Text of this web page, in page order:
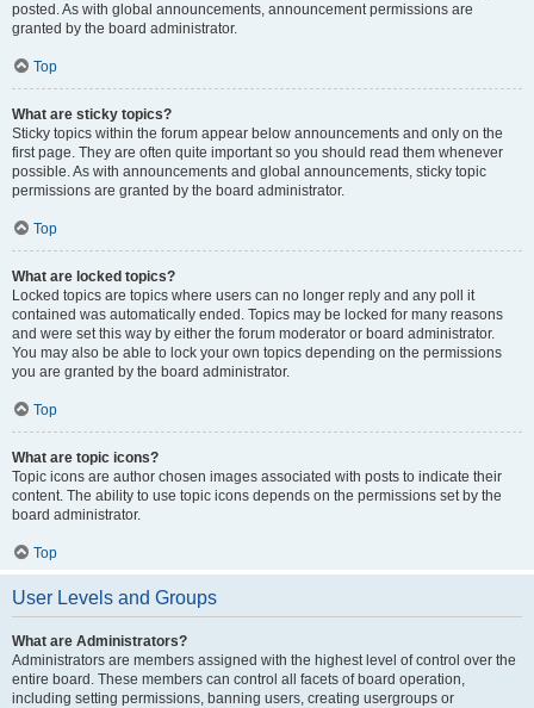
posted. As with global announcements, announcement permissions are
granted by the board administrator.
Top
What are sticky topics?
Sticky topics within the forum appear below announcements and only on the
first page. They are often quite important so you should read them whenever
possible. As with announcements and global announcements, sticky topic
permissions are granted by the board administrator.
Top
What are locked topics?
Locked topics are topics where users can no longer reply and any poll it
contained was automatically ended. Topics may be locked for many reasons
and were set this way by either the forum moderator or board administrator.
You may also be able to lock your own topics depending on the permissions
you are granted by the board administrator.
Top
What are topic icons?
Topic icons are author chosen images associated with posts to indicate their
content. The ability to use topic icons depends on the permissions set by the
board administrator.
Top
User Levels and Groups
What are Administrators?
Administrators are members assigned with the highest level of control over the
entire board. These members can control all facets of board operation,
including setting permissions, banning users, creating usergroups or